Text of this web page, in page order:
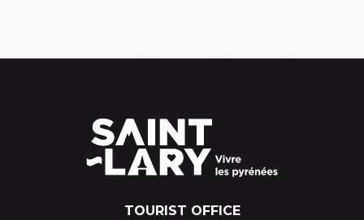
TOURIST OFFICE